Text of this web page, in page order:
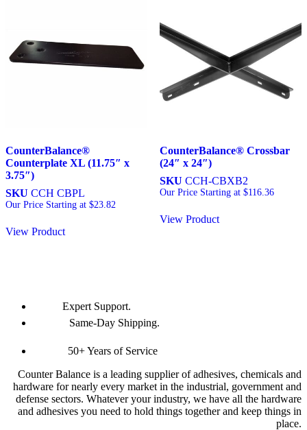
CounterBalance®
Counterplate XL (11.75″ x
3.75″)
SKU CCH CBPL
Our Price Starting at $23.82
View Product
CounterBalance® Crossbar
(24″ x 24″)
SKU CCH-CBXB2
Our Price Starting at $116.36
View Product
Expert Support.
Same-Day Shipping.
50+ Years of Service
Counter Balance is a leading supplier of adhesives, chemicals and
hardware for nearly every market in the industrial, government and
defense sectors. Whatever your industry, we have all the hardware
and adhesives you need to hold things together and keep things in
place.